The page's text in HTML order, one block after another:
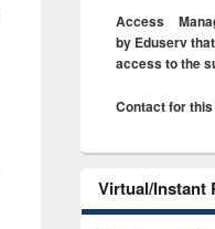
Access
by Eduserv
access to the
Contact for
Virtual/Instant